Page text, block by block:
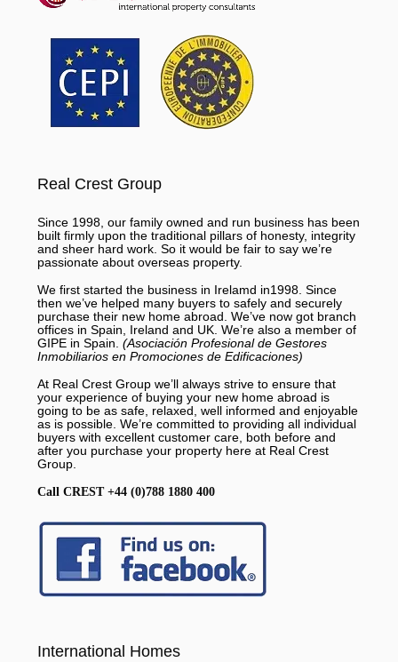
Real Crest Group
Since 1998, our family owned and run business has been
built firmly upon the traditional pillars of honesty, integrity
and sheer hard work. So it would be fair to say we’re
passionate about overseas property.
We first started the business in Irelamd in1998. Since
then we’ve helped many buyers to safely and securely
purchase their new home abroad. We’ve now got branch
offices in Spain, Ireland and UK. We’re also a member of
GIPE in Spain. (Asociación Profesional de Gestores
Inmobiliarios en Promociones de Edificaciones)
At Real Crest Group we’ll always strive to ensure that
your experience of buying your new home abroad is
going to be as safe, relaxed, well informed and enjoyable
as is possible. We’re committed to providing all individual
buyers with excellent customer care, both before and
after you purchase your property here at Real Crest
Group.
Call CREST +44 (0)788 1880 400
International Homes